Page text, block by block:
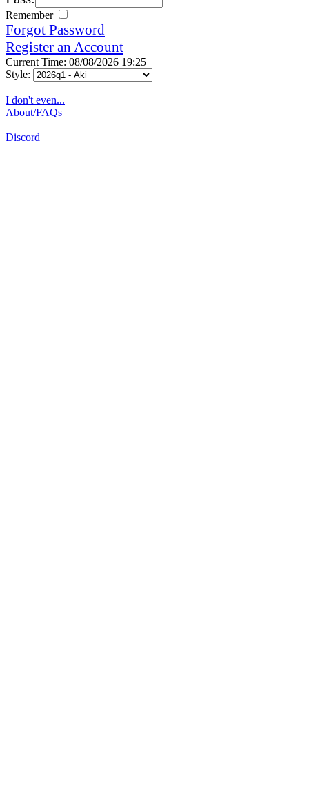
Remember
Forgot Password
Register an Account
Current Time: 08/08/2026 19:25
Style:
I don't even...
About/FAQs
Discord